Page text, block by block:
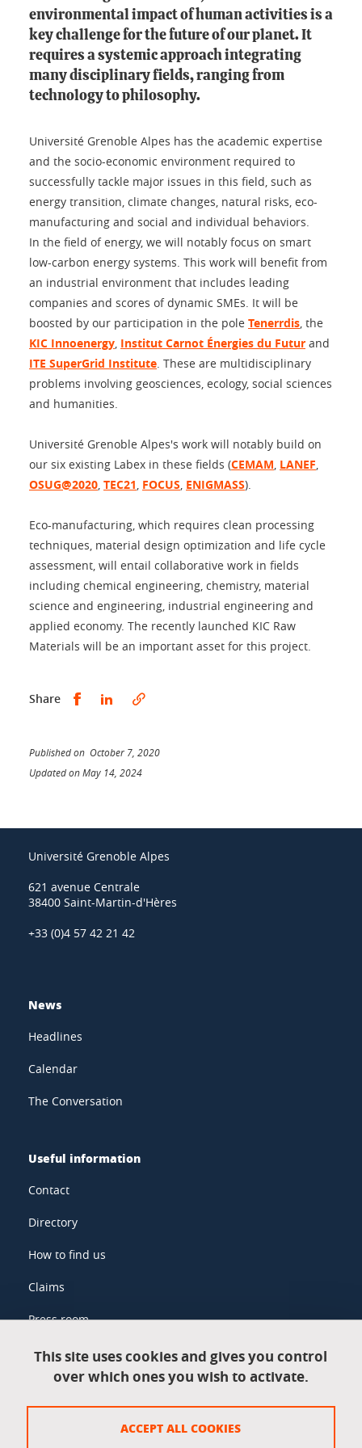
environmental impact of human activities is a
key challenge for the future of our planet. It
requires a systemic approach integrating
many disciplinary fields, ranging from
technology to philosophy.
Université Grenoble Alpes has the academic expertise
and the socio-economic environment required to
successfully tackle major issues in this field, such as
energy transition, climate changes, natural risks, eco-
manufacturing and social and individual behaviors.
In the field of energy, we will notably focus on smart
low-carbon energy systems. This work will benefit from
an industrial environment that includes leading
companies and scores of dynamic SMEs. It will be
boosted by our participation in the pole Tenerrdis, the
KIC Innoenergy, Institut Carnot Énergies du Futur and
ITE SuperGrid Institute. These are multidisciplinary
problems involving geosciences, ecology, social sciences
and humanities.
Université Grenoble Alpes's work will notably build on
our six existing Labex in these fields (CEMAM, LANEF,
OSUG@2020, TEC21, FOCUS, ENIGMASS).
Eco-manufacturing, which requires clean processing
techniques, material design optimization and life cycle
assessment, will entail collaborative work in fields
including chemical engineering, chemistry, material
science and engineering, industrial engineering and
applied economy. The recently launched KIC Raw
Materials will be an important asset for this project.
Share Share this on Facebook
Share this on LinkedIn
Published on October 7, 2020
Updated on May 14, 2024
Université Grenoble Alpes
621 avenue Centrale
38400 Saint-Martin-d'Hères
+33 (0)4 57 42 21 42
News
Headlines
Calendar
The Conversation
Useful information
Contact
Directory
How to find us
Claims
Press room
Legal information
Legal notices
This site uses cookies and gives you control
over which ones you wish to activate.
ACCEPT ALL COOKIES